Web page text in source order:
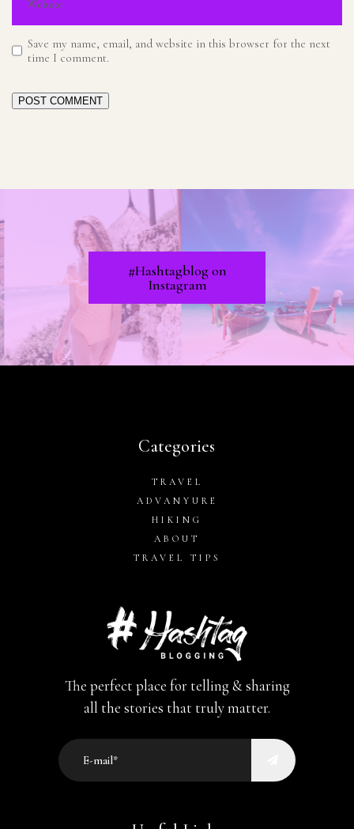
Save my name, email, and website in this browser for the next
time I comment.
POST COMMENT
#Hashtagblog on
Instagram
Categories
TRAVEL
ADVANYURE
HIKING
ABOUT
TRAVEL TIPS
The perfect place for telling & sharing
all the stories that truly matter.